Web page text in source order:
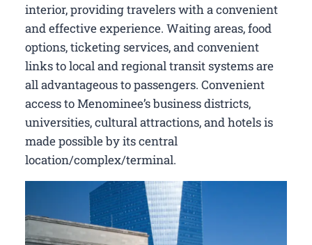
interior, providing travelers with a convenient
and effective experience. Waiting areas, food
options, ticketing services, and convenient
links to local and regional transit systems are
all advantageous to passengers. Convenient
access to Menominee’s business districts,
universities, cultural attractions, and hotels is
made possible by its central
location/complex/terminal.